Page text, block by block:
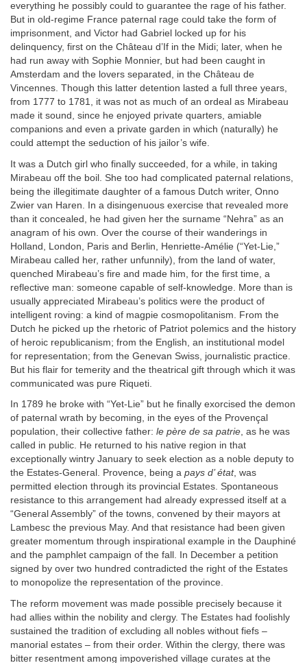
everything he possibly could to guarantee the rage of his father.
But in old-regime France paternal rage could take the form of
imprisonment, and Victor had Gabriel locked up for his
delinquency, first on the Château d’If in the Midi; later, when he
had run away with Sophie Monnier, but had been caught in
Amsterdam and the lovers separated, in the Château de
Vincennes. Though this latter detention lasted a full three years,
from 1777 to 1781, it was not as much of an ordeal as Mirabeau
made it sound, since he enjoyed private quarters, amiable
companions and even a private garden in which (naturally) he
could attempt the seduction of his jailor’s wife.
It was a Dutch girl who finally succeeded, for a while, in taking
Mirabeau off the boil. She too had complicated paternal relations,
being the illegitimate daughter of a famous Dutch writer, Onno
Zwier van Haren. In a disingenuous exercise that revealed more
than it concealed, he had given her the surname “Nehra” as an
anagram of his own. Over the course of their wanderings in
Holland, London, Paris and Berlin, Henriette-Amélie (“Yet-Lie,”
Mirabeau called her, rather unfunnily), from the land of water,
quenched Mirabeau’s fire and made him, for the first time, a
reflective man: someone capable of self-knowledge. More than is
usually appreciated Mirabeau’s politics were the product of
intelligent roving: a kind of magpie cosmopolitanism. From the
Dutch he picked up the rhetoric of Patriot polemics and the history
of heroic republicanism; from the English, an institutional model
for representation; from the Genevan Swiss, journalistic practice.
But his flair for temerity and the theatrical gift through which it was
communicated was pure Riqueti.
In 1789 he broke with “Yet-Lie” but he finally exorcised the demon
of paternal wrath by becoming, in the eyes of the Provençal
population, their collective father: le père de sa patrie, as he was
called in public. He returned to his native region in that
exceptionally wintry January to seek election as a noble deputy to
the Estates-General. Provence, being a pays d’ état, was
permitted election through its provincial Estates. Spontaneous
resistance to this arrangement had already expressed itself at a
“General Assembly” of the towns, convened by their mayors at
Lambesc the previous May. And that resistance had been given
greater momentum through inspirational example in the Dauphiné
and the pamphlet campaign of the fall. In December a petition
signed by over two hundred contradicted the right of the Estates
to monopolize the representation of the province.
The reform movement was made possible precisely because it
had allies within the nobility and clergy. The Estates had foolishly
sustained the tradition of excluding all nobles without fiefs –
manorial estates – from their order. Within the clergy, there was
bitter resentment among impoverished village curates at the